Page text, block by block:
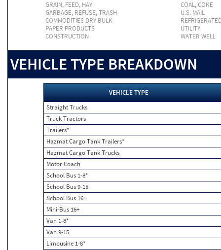
GRAIN, FEED, HAY
COAL, COKE
GARBAGE, REFUSE, TRASH
U.S. MAIL
COMMODITIES DRY BULK
PAPER PRODUCTS
UTILITY
CONSTRUCTION
WATER WELL
VEHICLE TYPE BREAKDOWN
VEHICLE TYPE
Straight Trucks
Truck Tractors
Trailers*
Hazmat Cargo Tank Trailers*
Hazmat Cargo Tank Trucks
Motor Coach
School Bus 1-8*
School Bus 9-15
School Bus 16+
Mini-Bus 16+
Van 1-8*
Van 9-15
Limousine 1-8*